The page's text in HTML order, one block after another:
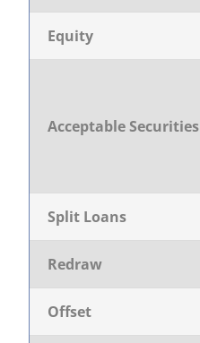
Equity
Acceptable Securities
Split Loans
Redraw
Offset